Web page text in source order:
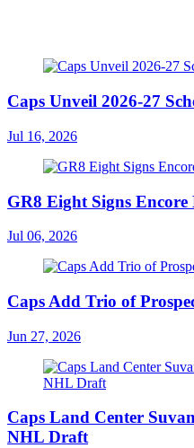
Caps Unveil 2026-27
Jul 16, 2026
GR8 Eight Signs Encore
Jul 06, 2026
Caps Add Trio of
Jun 27, 2026
Caps Land Center
NHL Draft